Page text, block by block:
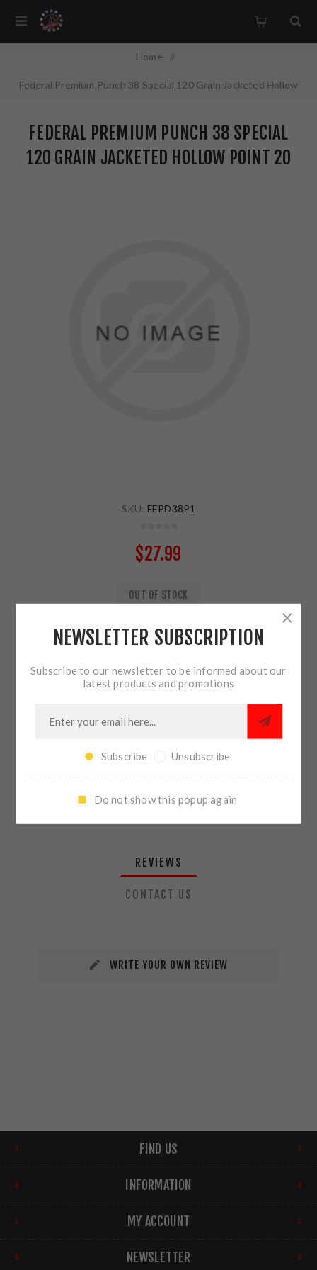
Home /
Federal Premium Punch 38 Special 120 Grain Jacketed Hollow
FEDERAL PREMIUM PUNCH 38 SPECIAL
120 GRAIN JACKETED HOLLOW POINT 20
SKU: FEPD38P1
$27.99
OUT OF STOCK
ADD TO CART
SHARE:
PLEASE SELECT THE ADDRESS YOU WANT TO SHIP TO
REVIEWS
CONTACT US
WRITE YOUR OWN REVIEW
FIND US
INFORMATION
MY ACCOUNT
NEWSLETTER
NEWSLETTER SUBSCRIPTION
Subscribe to our newsletter to be informed about our
latest products and promotions
Subscribe Unsubscribe
Do not show this popup again